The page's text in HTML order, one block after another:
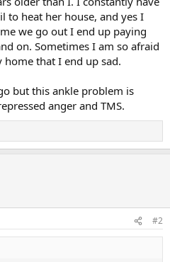
to heat her house, and yes I
we go out I end up paying
on. Sometimes I am so afraid
that I end up sad.
but this ankle problem is
anger and TMS.
#2